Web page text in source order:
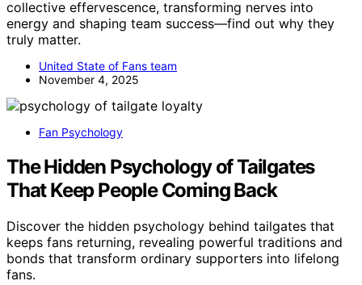
collective effervescence, transforming nerves into
energy and shaping team success—find out why they
truly matter.
United State of Fans team
November 4, 2025
Fan Psychology
The Hidden Psychology of Tailgates
That Keep People Coming Back
Discover the hidden psychology behind tailgates that
keeps fans returning, revealing powerful traditions and
bonds that transform ordinary supporters into lifelong
fans.